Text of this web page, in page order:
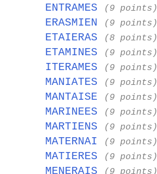
ENTRAMES (9 points)
ERASMIEN (9 points)
ETAIERAS (8 points)
ETAMINES (9 points)
ITERAMES (9 points)
MANIATES (9 points)
MANTAISE (9 points)
MARINEES (9 points)
MARTIENS (9 points)
MATERNAI (9 points)
MATIERES (9 points)
MENERAIS (9 points)